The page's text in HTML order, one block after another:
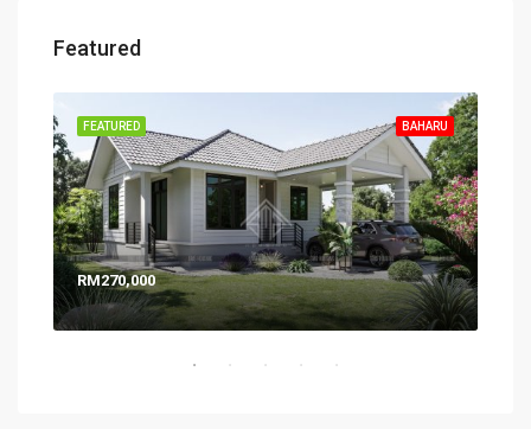
Featured
BAHARU
FEATURED
RM270,000